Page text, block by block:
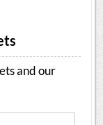
and our